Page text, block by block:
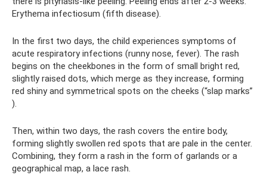
Erythema infectiosum (fifth disease).
In the first two days, the child experiences symptoms of
acute respiratory infections (runny nose, fever). The rash
begins on the cheekbones in the form of small bright red,
slightly raised dots, which merge as they increase, forming
red shiny and symmetrical spots on the cheeks (“slap marks”
).
Then, within two days, the rash covers the entire body,
forming slightly swollen red spots that are pale in the center.
Combining, they form a rash in the form of garlands or a
geographical map, a lace rash.